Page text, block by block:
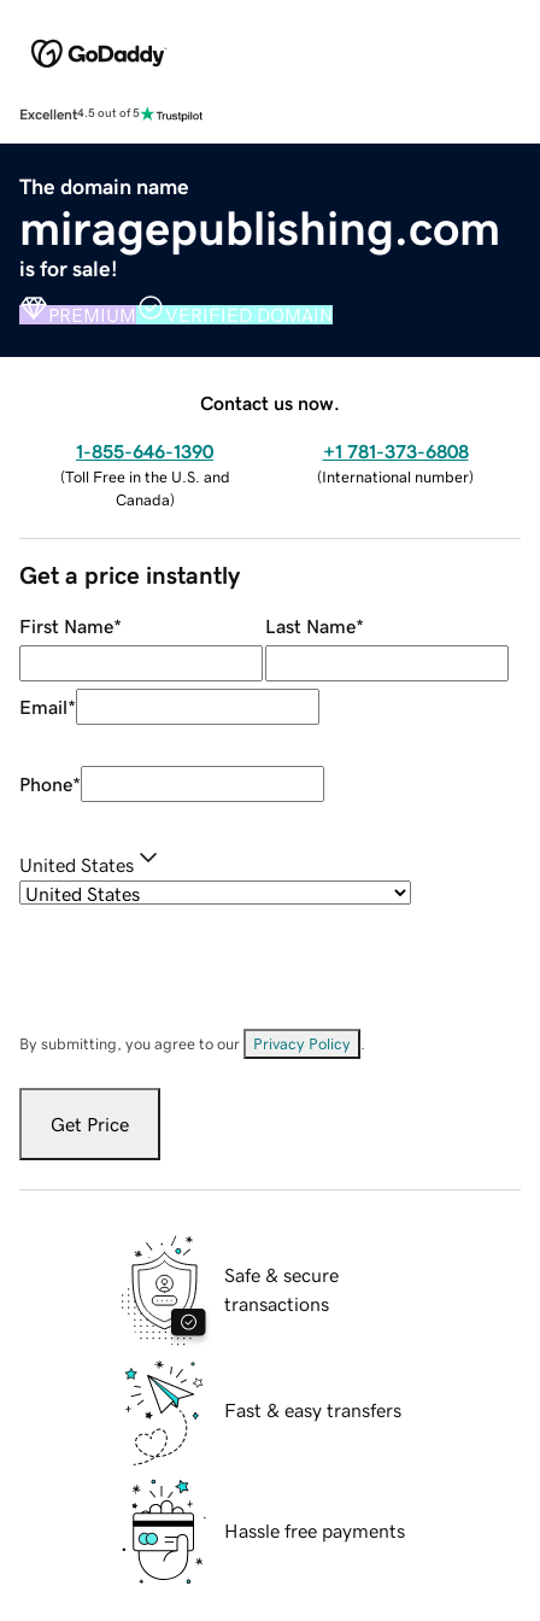
Excellent4.5 out of 5
The domain name
miragepublishing.com
is for sale!
PREMIUM VERIFIED DOMAIN
Contact us now.
1-855-646-1390
(Toll Free in the U.S. and
Canada)
+1 781-373-6808
(International number)
Get a price instantly
First Name* Last Name*
Email*
Phone*
United States
By submitting, you agree to our Privacy Policy
Get Price
Safe & secure
transactions
Fast & easy transfers
Hassle free payments